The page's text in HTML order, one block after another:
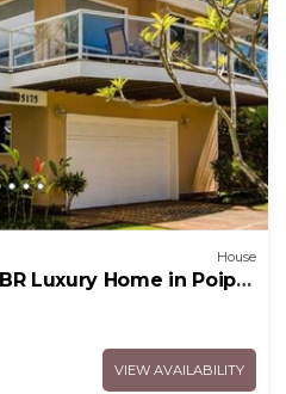
House
Luxury Home in Poipu
TVNC#1194
VIEW AVAILABILITY